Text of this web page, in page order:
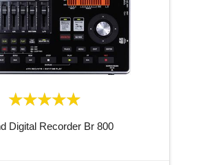
Digital Recorder Br 800